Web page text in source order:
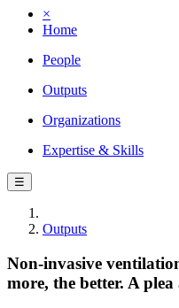
×
Home
People
Outputs
Organizations
Expertise & Skills
☰
Outputs
Non-invasive
more, the better. A